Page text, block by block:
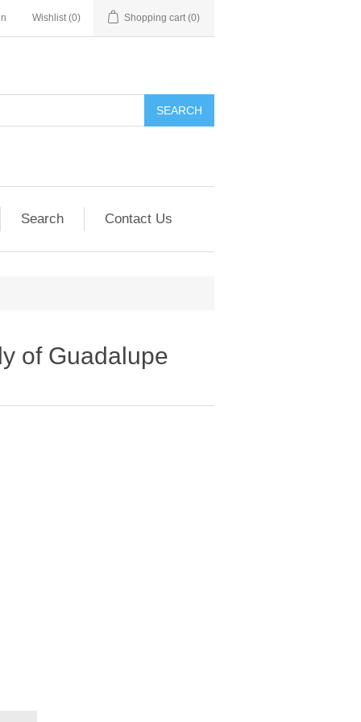
Wishlist (0) Shopping cart (0)
SEARCH
Search Contact Us
of Guadalupe